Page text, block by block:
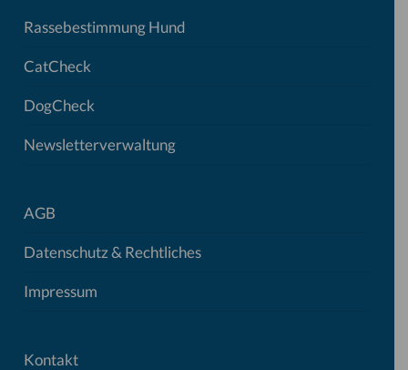
Rassebestimmung Hund
CatCheck
DogCheck
Newsletterverwaltung
AGB
Datenschutz & Rechtliches
Impressum
Kontakt